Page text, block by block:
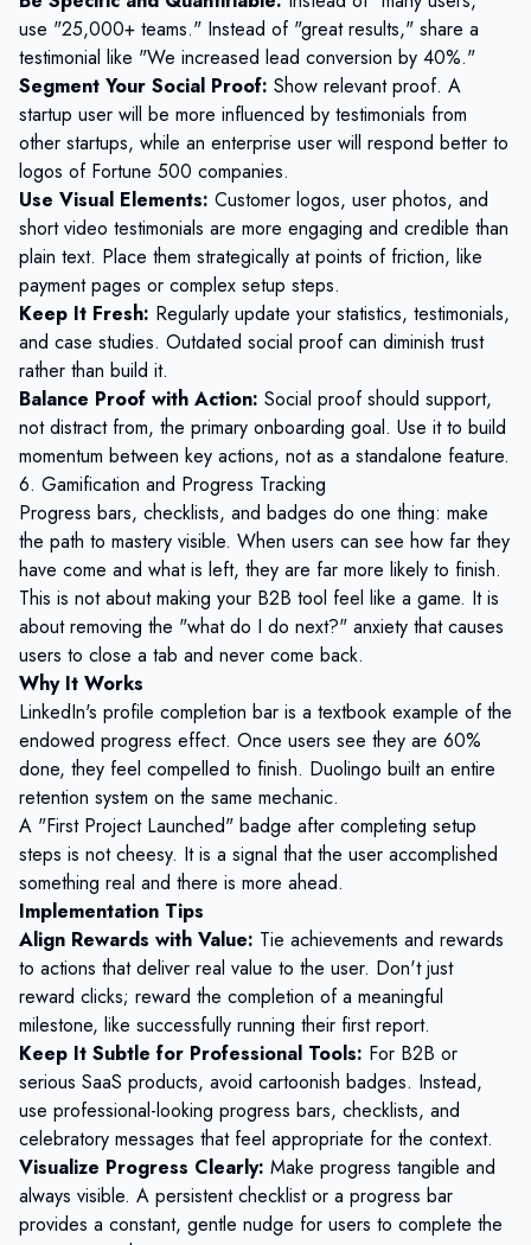
use "25,000+ teams." Instead of "great results," share a
testimonial like "We increased lead conversion by 40%."
Segment Your Social Proof: Show relevant proof. A
startup user will be more influenced by testimonials from
other startups, while an enterprise user will respond better to
logos of Fortune 500 companies.
Use Visual Elements: Customer logos, user photos, and
short video testimonials are more engaging and credible than
plain text. Place them strategically at points of friction, like
payment pages or complex setup steps.
Keep It Fresh: Regularly update your statistics, testimonials,
and case studies. Outdated social proof can diminish trust
rather than build it.
Balance Proof with Action: Social proof should support,
not distract from, the primary onboarding goal. Use it to build
momentum between key actions, not as a standalone feature.
6. Gamification and Progress Tracking
Progress bars, checklists, and badges do one thing: make
the path to mastery visible. When users can see how far they
have come and what is left, they are far more likely to finish.
This is not about making your B2B tool feel like a game. It is
about removing the "what do I do next?" anxiety that causes
users to close a tab and never come back.
Why It Works
LinkedIn's profile completion bar is a textbook example of the
endowed progress effect. Once users see they are 60%
done, they feel compelled to finish. Duolingo built an entire
retention system on the same mechanic.
A "First Project Launched" badge after completing setup
steps is not cheesy. It is a signal that the user accomplished
something real and there is more ahead.
Implementation Tips
Align Rewards with Value: Tie achievements and rewards
to actions that deliver real value to the user. Don't just
reward clicks; reward the completion of a meaningful
milestone, like successfully running their first report.
Keep It Subtle for Professional Tools: For B2B or
serious SaaS products, avoid cartoonish badges. Instead,
use professional-looking progress bars, checklists, and
celebratory messages that feel appropriate for the context.
Visualize Progress Clearly: Make progress tangible and
always visible. A persistent checklist or a progress bar
provides a constant, gentle nudge for users to complete the